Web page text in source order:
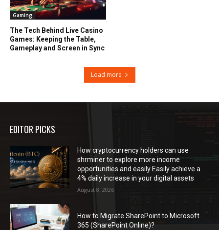
Gaming
The Tech Behind Live Casino
Games: Keeping the Table,
Gameplay and Screen in Sync
Load more
EDITOR PICKS
How cryptocurrency holders can use
shrminer to explore more income
opportunities and easily Easily achieve a
4% daily increase in your digital assets
August 8, 2026
How to Migrate SharePoint to Microsoft
365 (SharePoint Online)?